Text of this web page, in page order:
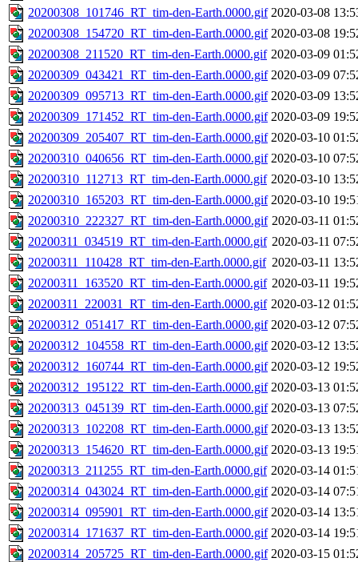
20200308_101746_RT_tim-den-Earth.0000.gif 2020-03-08
20200308_154720_RT_tim-den-Earth.0000.gif 2020-03-08
20200308_211520_RT_tim-den-Earth.0000.gif 2020-03-09
20200309_043421_RT_tim-den-Earth.0000.gif 2020-03-09
20200309_095713_RT_tim-den-Earth.0000.gif 2020-03-09
20200309_171452_RT_tim-den-Earth.0000.gif 2020-03-09
20200309_205407_RT_tim-den-Earth.0000.gif 2020-03-10
20200310_040656_RT_tim-den-Earth.0000.gif 2020-03-10
20200310_112713_RT_tim-den-Earth.0000.gif 2020-03-10
20200310_165203_RT_tim-den-Earth.0000.gif 2020-03-10
20200310_222327_RT_tim-den-Earth.0000.gif 2020-03-11
20200311_034519_RT_tim-den-Earth.0000.gif 2020-03-11
20200311_110428_RT_tim-den-Earth.0000.gif 2020-03-11
20200311_163520_RT_tim-den-Earth.0000.gif 2020-03-11
20200311_220031_RT_tim-den-Earth.0000.gif 2020-03-12
20200312_051417_RT_tim-den-Earth.0000.gif 2020-03-12
20200312_104558_RT_tim-den-Earth.0000.gif 2020-03-12
20200312_160744_RT_tim-den-Earth.0000.gif 2020-03-12
20200312_195122_RT_tim-den-Earth.0000.gif 2020-03-13
20200313_045139_RT_tim-den-Earth.0000.gif 2020-03-13
20200313_102208_RT_tim-den-Earth.0000.gif 2020-03-13
20200313_154620_RT_tim-den-Earth.0000.gif 2020-03-13
20200313_211255_RT_tim-den-Earth.0000.gif 2020-03-14
20200314_043024_RT_tim-den-Earth.0000.gif 2020-03-14
20200314_095901_RT_tim-den-Earth.0000.gif 2020-03-14
20200314_171637_RT_tim-den-Earth.0000.gif 2020-03-14
20200314_205725_RT_tim-den-Earth.0000.gif 2020-03-15